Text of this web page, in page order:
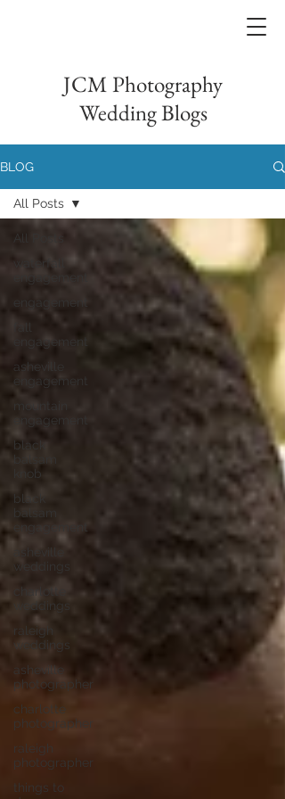
JCM Photography
Wedding Blogs
BLOG
All Posts
waterfall
engagement
engagement
asheville
engagement
engagement
black
knob
black
engagement
weddings
charlotte
weddings
raleigh
weddings
asheville
photographer
charlotte
photographer
raleigh
photographer
things to
All Posts